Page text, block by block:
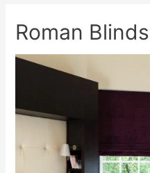
Roman Blinds